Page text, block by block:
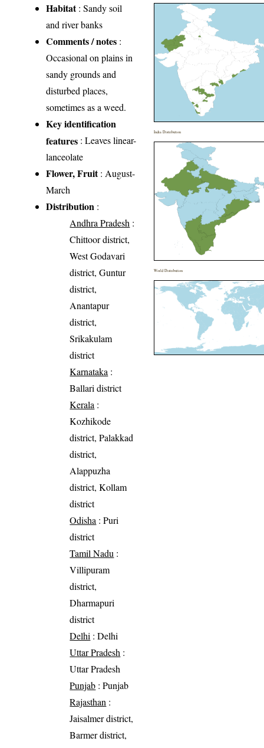
Habitat: Sandy soil
and river banks
Comments / notes :
Occasional on plains in
sandy grounds and
disturbed places,
sometimes as a weed.
Key identification
features : Leaves linear-
lanceolate
Flower, Fruit: August-
March
Distribution :
Andhra Pradesh :
Chittoor district,
West Godavari
district, Guntur
district,
Anantapur
district,
Srikakulam
district
Karnataka :
Ballari district
Kerala :
Kozhikode
district, Palakkad
district,
Alappuzha
district, Kollam
district
Odisha : Puri
district
Tamil Nadu :
Villipuram
district,
Dharmapuri
district
Delhi : Delhi
Uttar Pradesh :
Uttar Pradesh
Punjab : Punjab
Rajasthan :
Jaisalmer district,
Barmer district,
India Distribution
World Distribution